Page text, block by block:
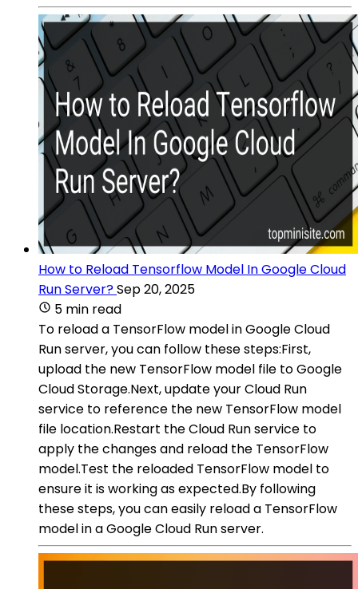
How to Reload Tensorflow Model In Google Cloud
Run Server?Sep 20, 2025
5 min read
To reload a TensorFlow model in Google Cloud
Run server, you can follow these steps:First,
upload the new TensorFlow model file to Google
Cloud Storage.Next, update your Cloud Run
service to reference the new TensorFlow model
file location.Restart the Cloud Run service to
apply the changes and reload the TensorFlow
model.Test the reloaded TensorFlow model to
ensure it is working as expected.By following
these steps, you can easily reload a TensorFlow
model in a Google Cloud Run server.